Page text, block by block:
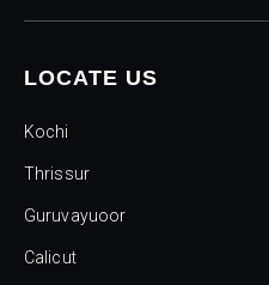
LOCATE US
Kochi
Thrissur
Guruvayuoor
Calicut